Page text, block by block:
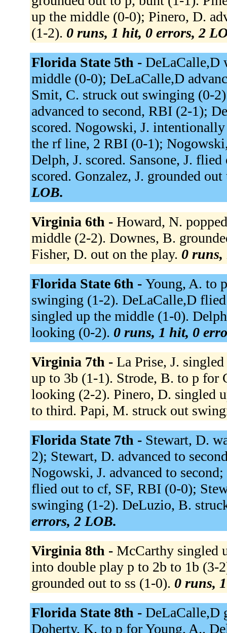
up the middle (0-0); Pinero, D.
(1-2). 0 runs, 1 hit, 0 errors, 2
Florida State 5th - DeLaCalle,D
middle (0-0); DeLaCalle,D
Smit, C. struck out swinging (0-
advanced to second, RBI (2-1);
scored. Nogowski, J.
the rf line, 2 RBI (0-1);
Delph, J. scored. Sansone, J.
scored. Gonzalez, J. grounded
LOB.
Virginia 6th - Howard, N.
middle (2-2). Downes, B.
Fisher, D. out on the play. 0 runs,
Florida State 6th - Young, A. to
swinging (1-2). DeLaCalle,D
singled up the middle (1-0).
looking (0-2). 0 runs, 1 hit, 0
Virginia 7th - La Prise, J.
up to 3b (1-1). Strode, B. to p
looking (2-2). Pinero, D. singled
to third. Papi, M. struck out
Florida State 7th - Stewart, D.
2); Stewart, D. advanced to
Nogowski, J. advanced to
flied out to cf, SF, RBI (0-0);
swinging (1-2). DeLuzio, B.
errors, 2 LOB.
Virginia 8th - McCarthy singled
into double play p to 2b to 1b (3-
grounded out to ss (1-0). 0 runs,
Florida State 8th - DeLaCalle,D
Doherty, K. to p for Young, A..